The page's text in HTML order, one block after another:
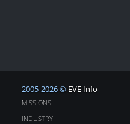
2005-2026 © EVE Info
MISSIONS
INDUSTRY